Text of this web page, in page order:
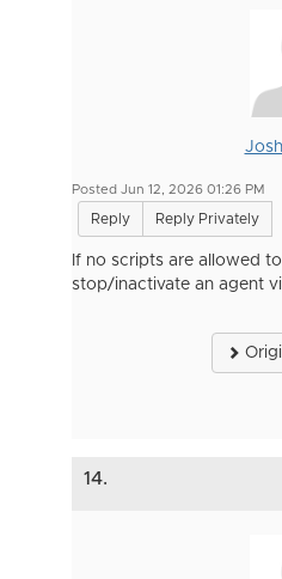
Posted Jun 12, 2026 01:26 PM
Reply Reply Privately
If no scripts are allowed
stop/inactivate an agent
14.